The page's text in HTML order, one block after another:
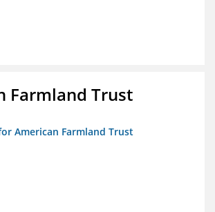
Farmland Trust
American Farmland Trust